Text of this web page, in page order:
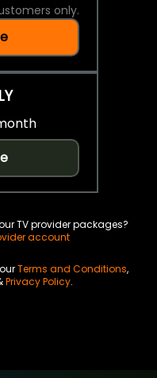
only.
TV provider packages?
account
Terms and Conditions,
Privacy Policy.